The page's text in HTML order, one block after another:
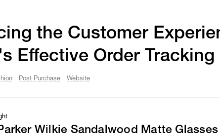
the Customer
Effective Order Tracking
Post Purchase Website
Wilkie Sandalwood Matte Glasses